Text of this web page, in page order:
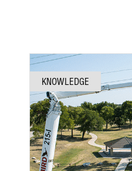
KNOWLEDGE